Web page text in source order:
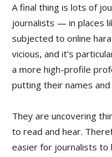
A final thing is lots of
journalists — in places
subjected to online
vicious, and it’s
a more high-profile
putting their names
They are uncovering
to read and hear.
easier for journalists to